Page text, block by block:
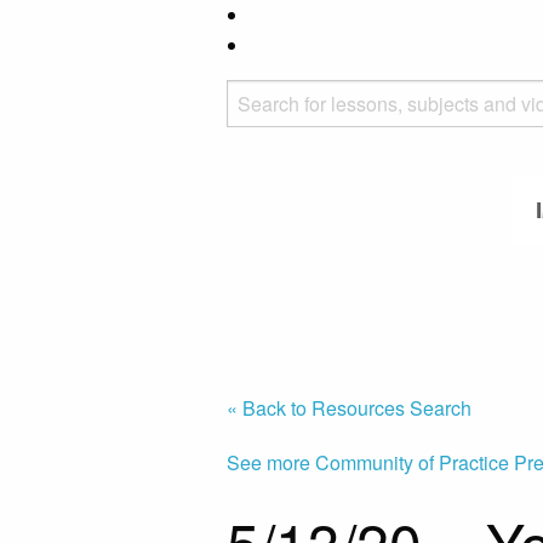
« Back to Resources Search
See more Community of Practice